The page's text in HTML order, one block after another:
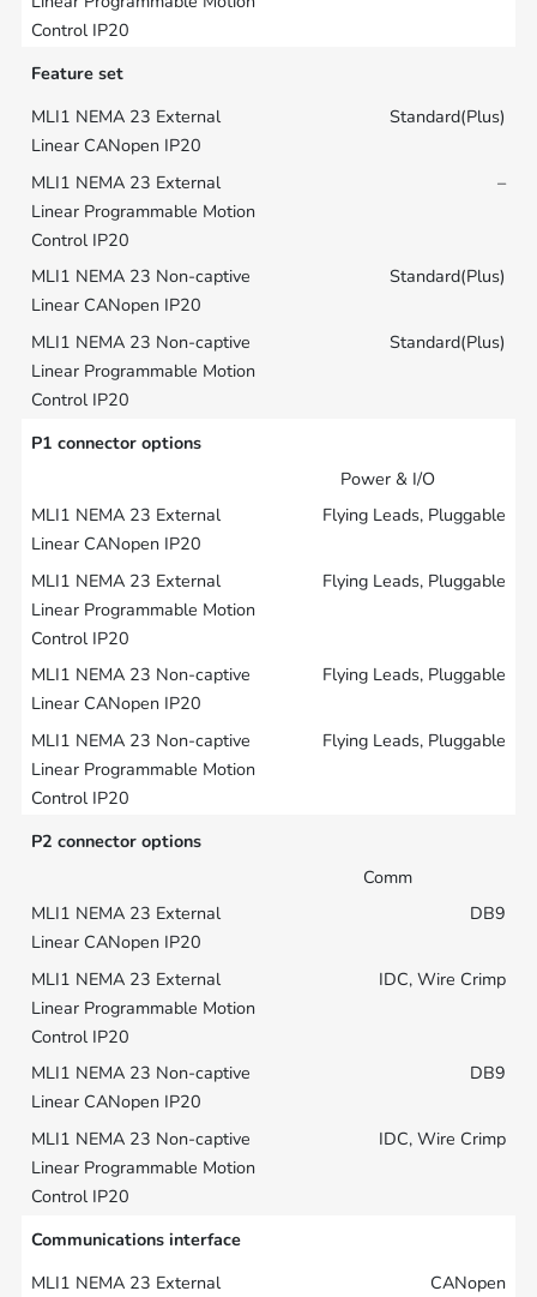
Feature set
Standard(Plus)
–
Standard(Plus)
Standard(Plus)
P1 connector options
Power & I/O
Flying Leads, Pluggable
Flying Leads, Pluggable
Flying Leads, Pluggable
Flying Leads, Pluggable
P2 connector options
Comm
DB9
IDC, Wire Crimp
DB9
IDC, Wire Crimp
Communications interface
CANopen